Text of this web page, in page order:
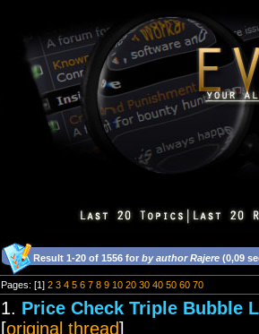
Result 1-20 of 1556 for by author Rajere (0,09
Pages: [1] 2 3 4 5 6 7 8 9 10 20 30 40 50 60 70
1. Price Check Triple Bubble
[original thread]